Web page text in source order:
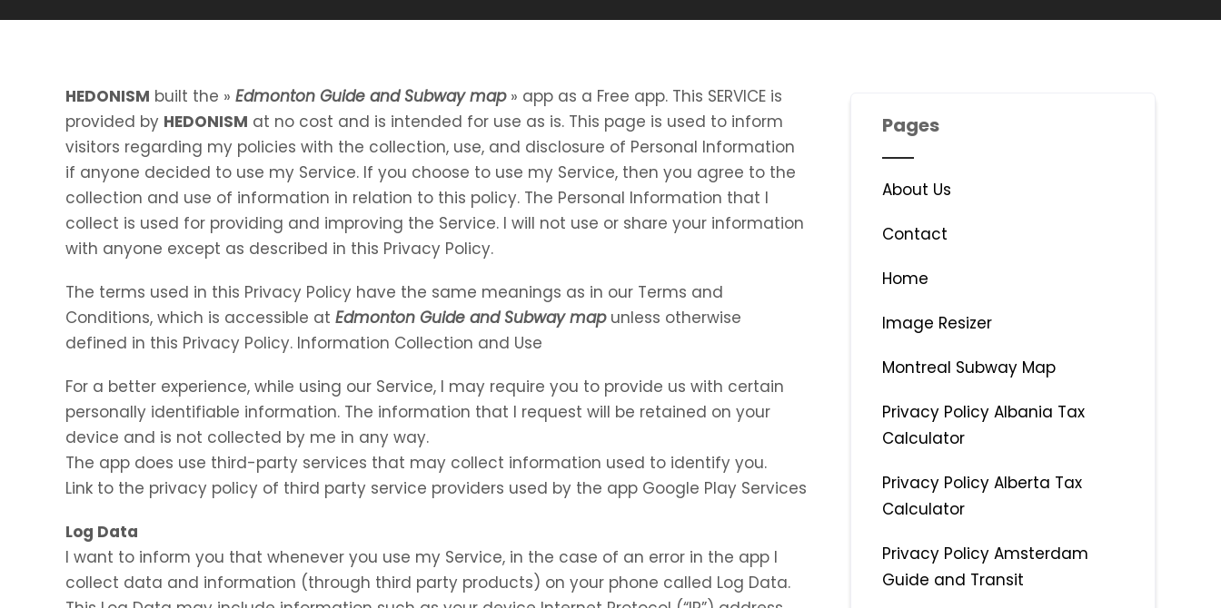
HEDONISM built the » Edmonton Guide and Subway map» app as a Free app. This SERVICE is
provided by HEDONISM at no cost and is intended for use as is. This page is used to inform
visitors regarding my policies with the collection, use, and disclosure of Personal Information
if anyone decided to use my Service. If you choose to use my Service, then you agree to the
collection and use of information in relation to this policy. The Personal Information that I
collect is used for providing and improving the Service. I will not use or share your information
with anyone except as described in this Privacy Policy.
The terms used in this Privacy Policy have the same meanings as in our Terms and
Conditions, which is accessible at Edmonton Guide and Subway mapunless otherwise
defined in this Privacy Policy. Information Collection and Use
For a better experience, while using our Service, I may require you to provide us with certain
personally identifiable information. The information that I request will be retained on your
device and is not collected by me in any way.
The app does use third-party services that may collect information used to identify you.
Link to the privacy policy of third party service providers used by the app Google Play Services
Log Data
I want to inform you that whenever you use my Service, in the case of an error in the app I
collect data and information (through third party products) on your phone called Log Data.
Pages
About Us
Contact
Home
Image Resizer
Montreal Subway Map
Privacy Policy Albania Tax
Calculator
Privacy Policy Alberta Tax
Calculator
Privacy Policy Amsterdam
Guide and Transit